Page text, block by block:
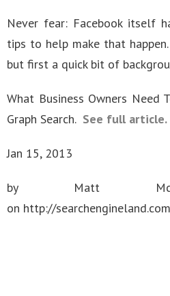
Never fear: Facebook itself
tips to help make that
but first a quick bit of
What Business Owners Need
Graph Search. See full article.
Jan 15, 2013
by Matt
on http://